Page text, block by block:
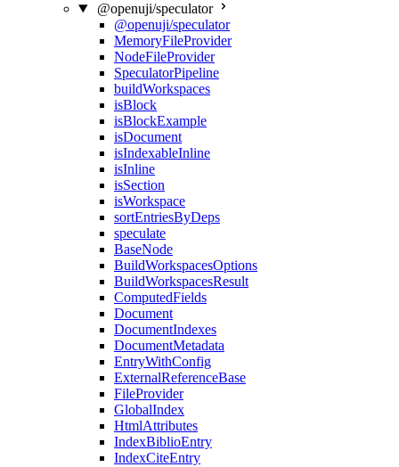
@openuji/speculator
@openuji/speculator
MemoryFileProvider
NodeFileProvider
SpeculatorPipeline
buildWorkspaces
isBlock
isBlockExample
isDocument
isIndexableInline
isInline
isSection
isWorkspace
sortEntriesByDeps
speculate
BaseNode
BuildWorkspacesOptions
BuildWorkspacesResult
ComputedFields
Document
DocumentIndexes
DocumentMetadata
EntryWithConfig
ExternalReferenceBase
FileProvider
GlobalIndex
HtmlAttributes
IndexBiblioEntry
IndexCiteEntry